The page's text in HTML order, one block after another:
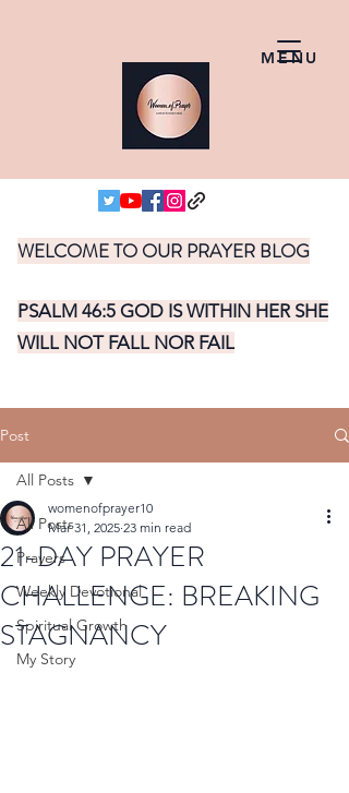
MENU
WELCOME TO OUR PRAYER BLOG
PSALM 46:5 GOD IS WITHIN HER SHE
WILL NOT FALL NOR FAIL
Post
All Posts
Prayers
Weekly Devotional
Spiritual Growth
My Story
All Posts
21-DAY PRAYER
CHALLENGE: BREAKING
STAGNANCY
womenofprayer10
Mar 31, 2025 23 min read